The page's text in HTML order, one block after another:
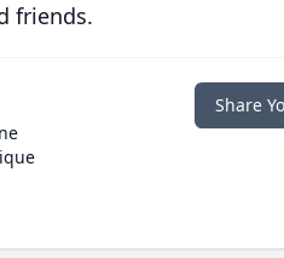
friends.
Share